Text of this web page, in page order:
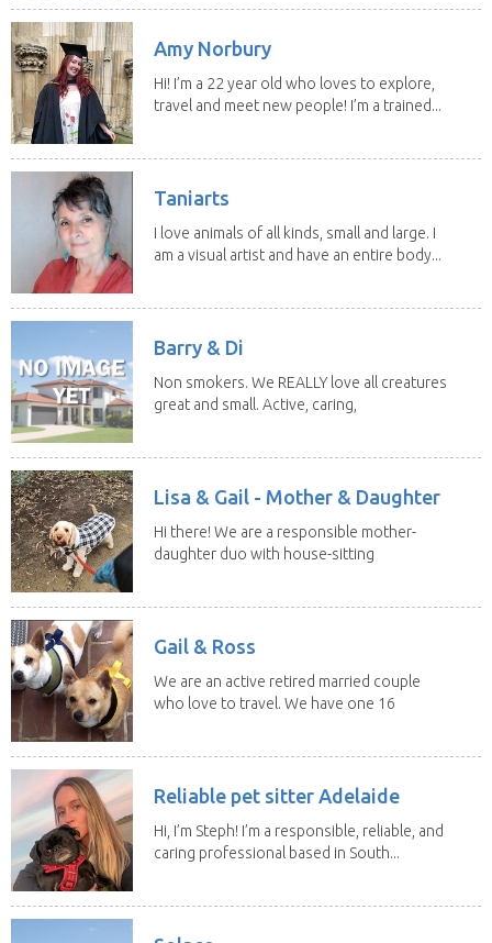
Amy Norbury
Hi! I’m a 22 year old who loves to explore,
travel and meet new people! I’m a trained...
Taniarts
I love animals of all kinds, small and large. I
am a visual artist and have an entire body...
Barry & Di
Non smokers. We REALLY love all creatures
great and small. Active, caring,
Lisa & Gail - Mother & Daughter
Hi there! We are a responsible mother-
daughter duo with house-sitting
Gail & Ross
We are an active retired married couple
who love to travel. We have one 16
Reliable pet sitter Adelaide
Hi, I’m Steph! I’m a responsible, reliable, and
caring professional based in South...